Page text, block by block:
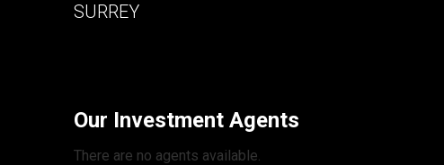
SURREY
Our Investment Agents
There are no agents available.